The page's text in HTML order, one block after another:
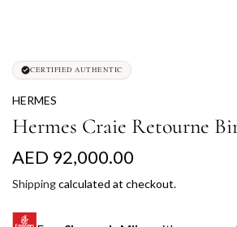
CERTIFIED AUTHENTIC
HERMES
Hermes Craie Retourne
R
e
g
AED 92,000.00
Shippingcalculated at checkout.